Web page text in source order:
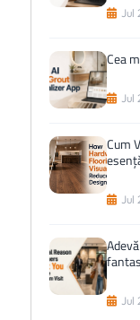
Cea
Cum